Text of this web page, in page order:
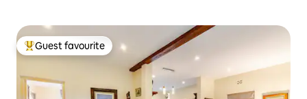
Top guest favourite
Guest favourite